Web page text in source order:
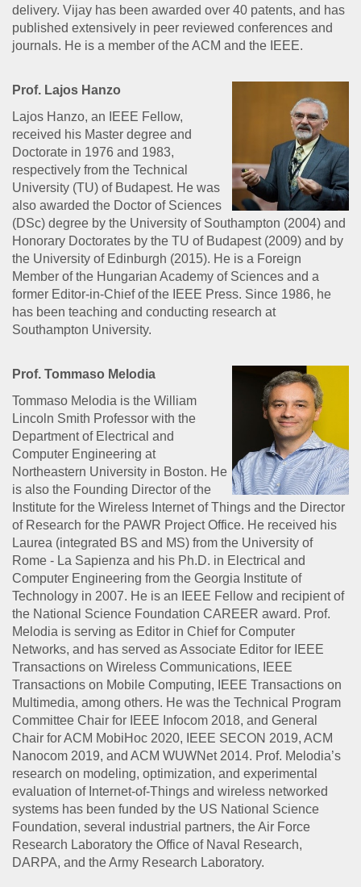
delivery. Vijay has been awarded over 40 patents, and has
published extensively in peer reviewed conferences and
journals. He is a member of the ACM and the IEEE.
Prof. Lajos Hanzo
Lajos Hanzo, an IEEE Fellow,
received his Master degree and
Doctorate in 1976 and 1983,
respectively from the Technical
University (TU) of Budapest. He was
also awarded the Doctor of Sciences
(DSc) degree by the University of Southampton (2004) and
Honorary Doctorates by the TU of Budapest (2009) and by
the University of Edinburgh (2015). He is a Foreign
Member of the Hungarian Academy of Sciences and a
former Editor-in-Chief of the IEEE Press. Since 1986, he
has been teaching and conducting research at
Southampton University.
Prof. Tommaso Melodia
Tommaso Melodia is the William
Lincoln Smith Professor with the
Department of Electrical and
Computer Engineering at
Northeastern University in Boston. He
is also the Founding Director of the
Institute for the Wireless Internet of Things and the Director
of Research for the PAWR Project Office. He received his
Laurea (integrated BS and MS) from the University of
Rome - La Sapienza and his Ph.D. in Electrical and
Computer Engineering from the Georgia Institute of
Technology in 2007. He is an IEEE Fellow and recipient of
the National Science Foundation CAREER award. Prof.
Melodia is serving as Editor in Chief for Computer
Networks, and has served as Associate Editor for IEEE
Transactions on Wireless Communications, IEEE
Transactions on Mobile Computing, IEEE Transactions on
Multimedia, among others. He was the Technical Program
Committee Chair for IEEE Infocom 2018, and General
Chair for ACM MobiHoc 2020, IEEE SECON 2019, ACM
Nanocom 2019, and ACM WUWNet 2014. Prof. Melodia’s
research on modeling, optimization, and experimental
evaluation of Internet-of-Things and wireless networked
systems has been funded by the US National Science
Foundation, several industrial partners, the Air Force
Research Laboratory the Office of Naval Research,
DARPA, and the Army Research Laboratory.